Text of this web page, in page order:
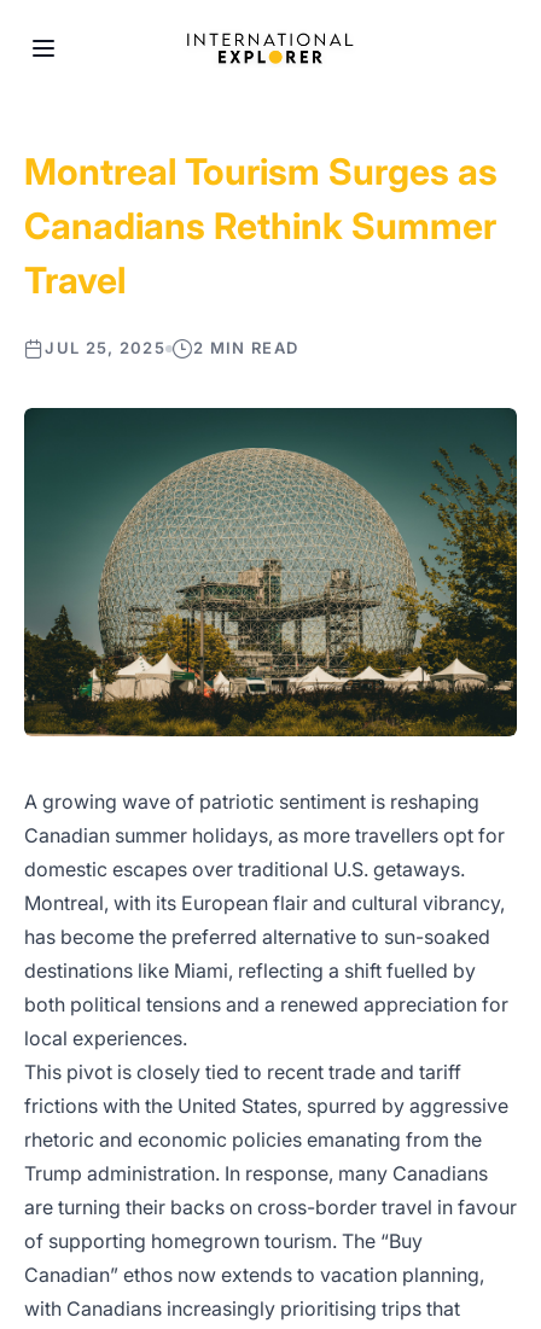
Montreal Tourism Surges as
Canadians Rethink Summer
Travel
JUL 25, 2025 2 MIN READ
A growing wave of patriotic sentiment is reshaping
Canadian summer holidays, as more travellers opt for
domestic escapes over traditional U.S. getaways.
Montreal, with its European flair and cultural vibrancy,
has become the preferred alternative to sun-soaked
destinations like Miami, reflecting a shift fuelled by
both political tensions and a renewed appreciation for
local experiences.
This pivot is closely tied to recent trade and tariff
frictions with the United States, spurred by aggressive
rhetoric and economic policies emanating from the
Trump administration. In response, many Canadians
are turning their backs on cross-border travel in favour
of supporting homegrown tourism. The “Buy
Canadian” ethos now extends to vacation planning,
with Canadians increasingly prioritising trips that